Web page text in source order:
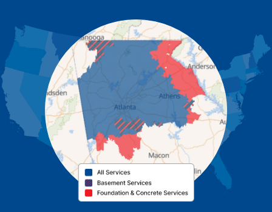
Carrollton
Cartersville
Cassville
Cave Spring
Cedartown